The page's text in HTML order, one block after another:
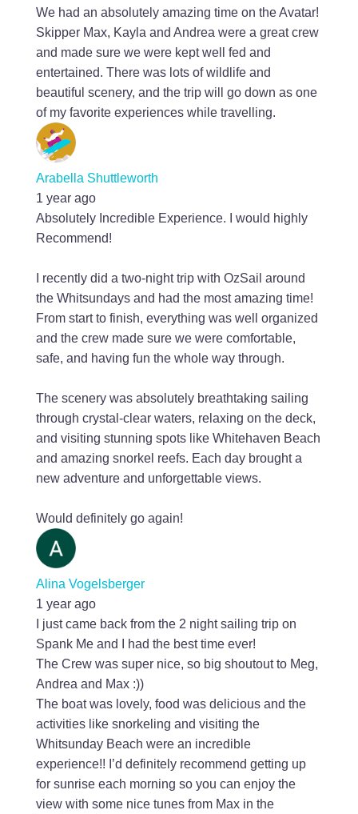
We had an absolutely amazing time on the Avatar!
Skipper Max, Kayla and Andrea were a great crew
and made sure we were kept well fed and
entertained. There was lots of wildlife and
beautiful scenery, and the trip will go down as one
of my favorite experiences while travelling.
Arabella Shuttleworth
1 year ago
Absolutely Incredible Experience. I would highly
Recommend!
I recently did a two-night trip with OzSail around
the Whitsundays and had the most amazing time!
From start to finish, everything was well organized
and the crew made sure we were comfortable,
safe, and having fun the whole way through.
The scenery was absolutely breathtaking sailing
through crystal-clear waters, relaxing on the deck,
and visiting stunning spots like Whitehaven Beach
and amazing snorkel reefs. Each day brought a
new adventure and unforgettable views.
Would definitely go again!
Alina Vogelsberger
1 year ago
I just came back from the 2 night sailing trip on
Spank Me and I had the best time ever!
The Crew was super nice, so big shoutout to Meg,
Andrea and Max :))
The boat was lovely, food was delicious and the
activities like snorkeling and visiting the
Whitsunday Beach were an incredible
experience!! I’d definitely recommend getting up
for sunrise each morning so you can enjoy the
view with some nice tunes from Max in the